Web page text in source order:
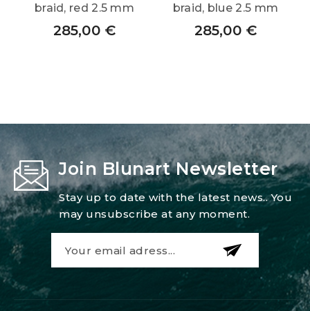
braid, red 2.5 mm
285,00 €
braid, blue 2.5 mm
285,00 €
Join Blunart Newsletter
Stay up to date with the latest news.. You
may unsubscribe at any moment.